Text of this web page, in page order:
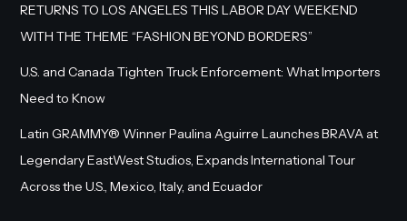
RETURNS TO LOS ANGELES THIS LABOR DAY WEEKEND
WITH THE THEME “FASHION BEYOND BORDERS”
U.S. and Canada Tighten Truck Enforcement: What Importers
Need to Know
Latin GRAMMY® Winner Paulina Aguirre Launches BRAVA at
Legendary EastWest Studios, Expands International Tour
Across the U.S., Mexico, Italy, and Ecuador